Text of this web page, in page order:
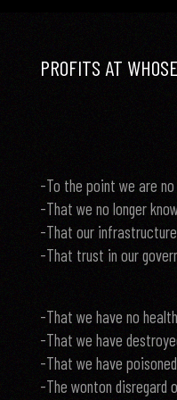
PROFITS AT
-To the point we are
-That we no longer
-That our
-That trust in our
-That we have no
-That we have
-That we have
-The wonton